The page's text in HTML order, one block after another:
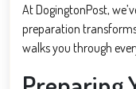
At DogingtonPost,
preparation
walks you through